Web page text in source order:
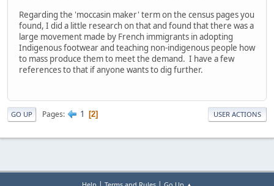
Regarding the 'moccasin maker' term on the census pages you
found, I did a little research on that and found that there was a
large movement made by French immigrants in adopting
Indigenous footwear and teaching non-indigenous people how
to mass produce them to meet the demand. I have a few
references to that if anyone wants to dig further.
GO UP Pages 1 2 USER ACTIONS